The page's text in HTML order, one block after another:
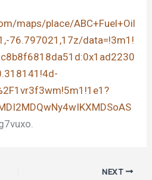
maps/place/ABC+Fuel+Oil
76.797021,17z/data=!3m1!
NEXT